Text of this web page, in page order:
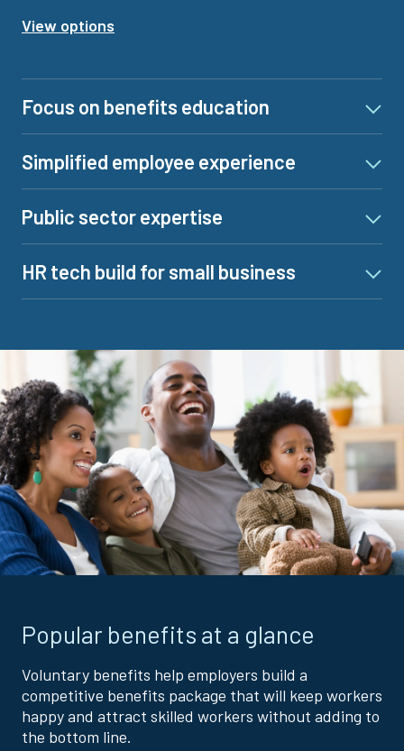
View options
Focus on benefits education
Simplified employee experience
Public sector expertise
HR tech build for small business
Popular benefits at a glance
Voluntary benefits help employers build a
competitive benefits package that will keep workers
happy and attract skilled workers without adding to
the bottom line.